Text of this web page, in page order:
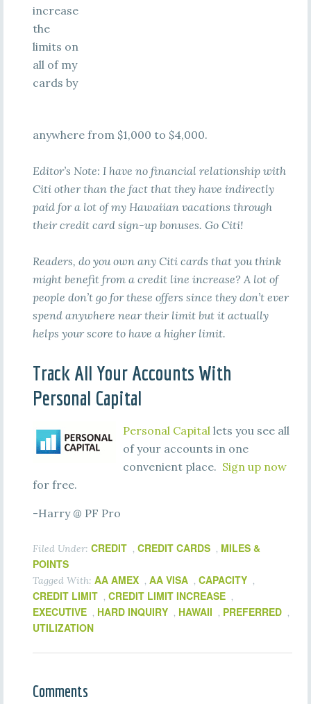
increase
the
limits on
all of my
cards by
anywhere from $1,000 to $4,000.
Editor’s Note: I have no financial relationship with
Citi other than the fact that they have indirectly
paid for a lot of my Hawaiian vacations through
their credit card sign-up bonuses. Go Citi!
Readers, do you own any Citi cards that you think
might benefit from a credit line increase? A lot of
people don’t go for these offers since they don’t ever
spend anywhere near their limit but it actually
helps your score to have a higher limit.
Track All Your Accounts With
Personal Capital
Personal Capitallets you see all
of your accounts in one
convenient place. Sign up now
for free.
-Harry @ PF Pro
Filed Under: CREDIT , CREDIT CARDS , MILES &
POINTS
Tagged With: AA AMEX , AA VISA , CAPACITY ,
CREDIT LIMIT , CREDIT LIMIT INCREASE ,
EXECUTIVE , HARD INQUIRY , HAWAII , PREFERRED ,
UTILIZATION
Comments